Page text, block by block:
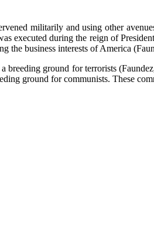
militarily and using other
executed during the reign of
the business interests of America
ground for terrorists
ground for communists. These